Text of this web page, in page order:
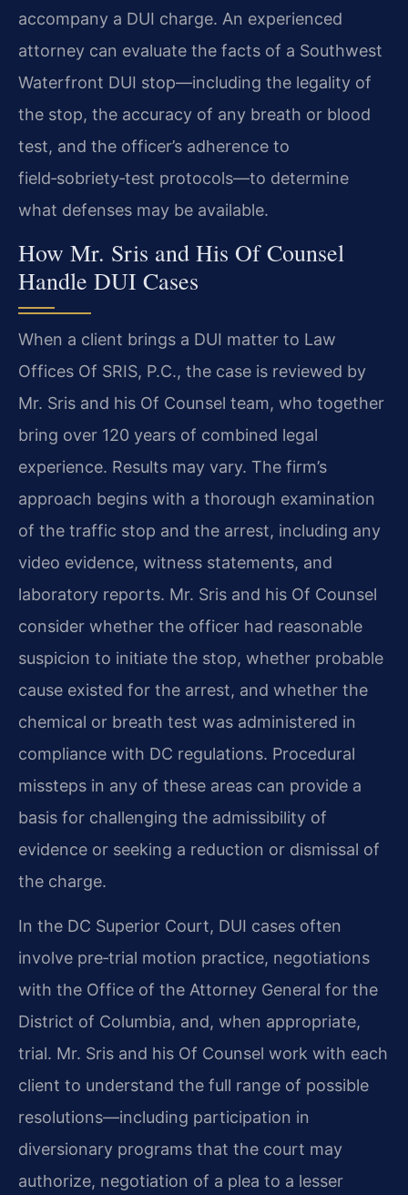
accompany a DUI charge. An experienced
attorney can evaluate the facts of a Southwest
Waterfront DUI stop—including the legality of
the stop, the accuracy of any breath or blood
test, and the officer’s adherence to
field‑sobriety‑test protocols—to determine
what defenses may be available.
How Mr. Sris and His Of Counsel
Handle DUI Cases
When a client brings a DUI matter to Law
Offices Of SRIS, P.C., the case is reviewed by
Mr. Sris and his Of Counsel team, who together
bring over 120 years of combined legal
experience. Results may vary. The firm’s
approach begins with a thorough examination
of the traffic stop and the arrest, including any
video evidence, witness statements, and
laboratory reports. Mr. Sris and his Of Counsel
consider whether the officer had reasonable
suspicion to initiate the stop, whether probable
cause existed for the arrest, and whether the
chemical or breath test was administered in
compliance with DC regulations. Procedural
missteps in any of these areas can provide a
basis for challenging the admissibility of
evidence or seeking a reduction or dismissal of
the charge.
In the DC Superior Court, DUI cases often
involve pre‑trial motion practice, negotiations
with the Office of the Attorney General for the
District of Columbia, and, when appropriate,
trial. Mr. Sris and his Of Counsel work with each
client to understand the full range of possible
resolutions—including participation in
diversionary programs that the court may
authorize, negotiation of a plea to a lesser